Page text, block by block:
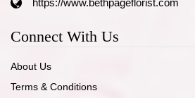
https://www.bethpageflorist.com
Connect With Us
About Us
Terms & Conditions